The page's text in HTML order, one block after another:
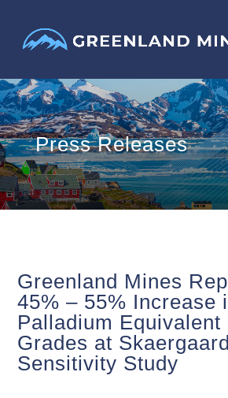
Press Releases
Greenland Mines
45% – 55% Increase
Palladium Equivalent
Grades at
Sensitivity Study